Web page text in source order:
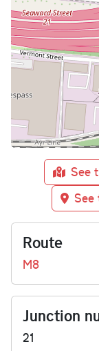
See
See
Route
M8
Junction
21